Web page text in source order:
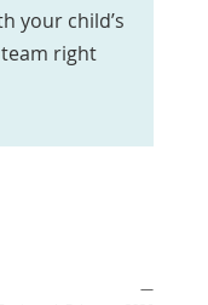
your child’s
right
—